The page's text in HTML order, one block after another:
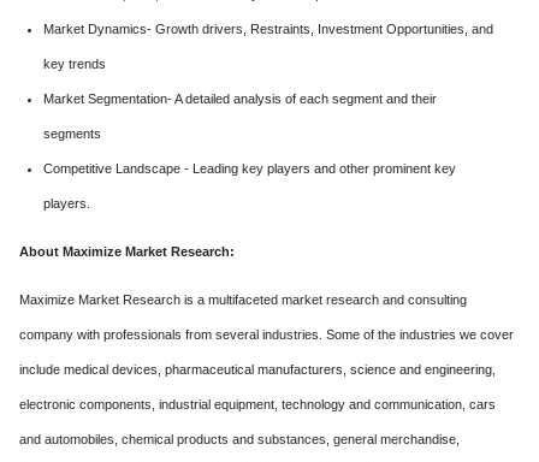
Market Dynamics- Growth drivers, Restraints, Investment Opportunities, and
key trends
Market Segmentation- A detailed analysis of each segment and their
segments
Competitive Landscape - Leading key players and other prominent key
players.
About Maximize Market Research:
Maximize Market Research is a multifaceted market research and consulting
company with professionals from several industries. Some of the industries we cover
include medical devices, pharmaceutical manufacturers, science and engineering,
electronic components, industrial equipment, technology and communication, cars
and automobiles, chemical products and substances, general merchandise,